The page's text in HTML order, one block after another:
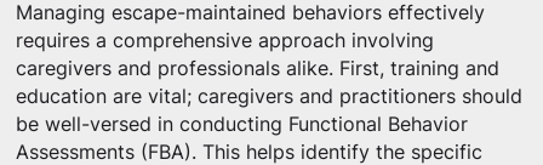
Managing escape-maintained behaviors effectively
requires a comprehensive approach involving
caregivers and professionals alike. First, training and
education are vital; caregivers and practitioners should
be well-versed in conducting Functional Behavior
Assessments (FBA). This helps identify the specific